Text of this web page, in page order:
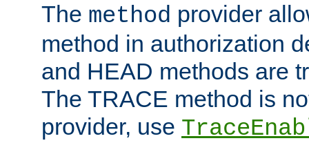
The method provider
method in authorization
and HEAD methods are
The TRACE method is
provider, use